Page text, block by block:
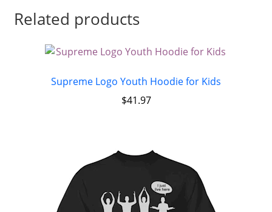
Related products
Supreme Logo Youth Hoodie for Kids
$41.97